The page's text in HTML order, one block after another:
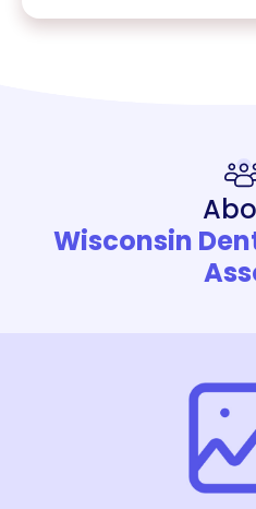
Wisconsin